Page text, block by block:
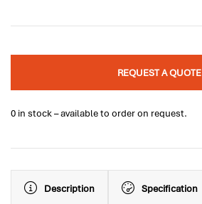
REQUEST A QUOTE
0 in stock – available to order on request.
Description Specification